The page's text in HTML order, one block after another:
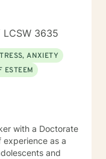
improve
trust, and
collaboration
better understand
where you are
your journey.
I look forward
LCSW 3635
ANXIETY
ESTEEM
with a Doctorate
experience as a
and